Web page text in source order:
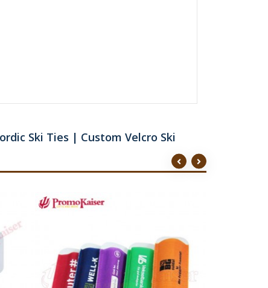
Ski Ties | Custom Velcro Ski